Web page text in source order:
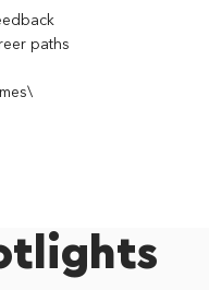
paths